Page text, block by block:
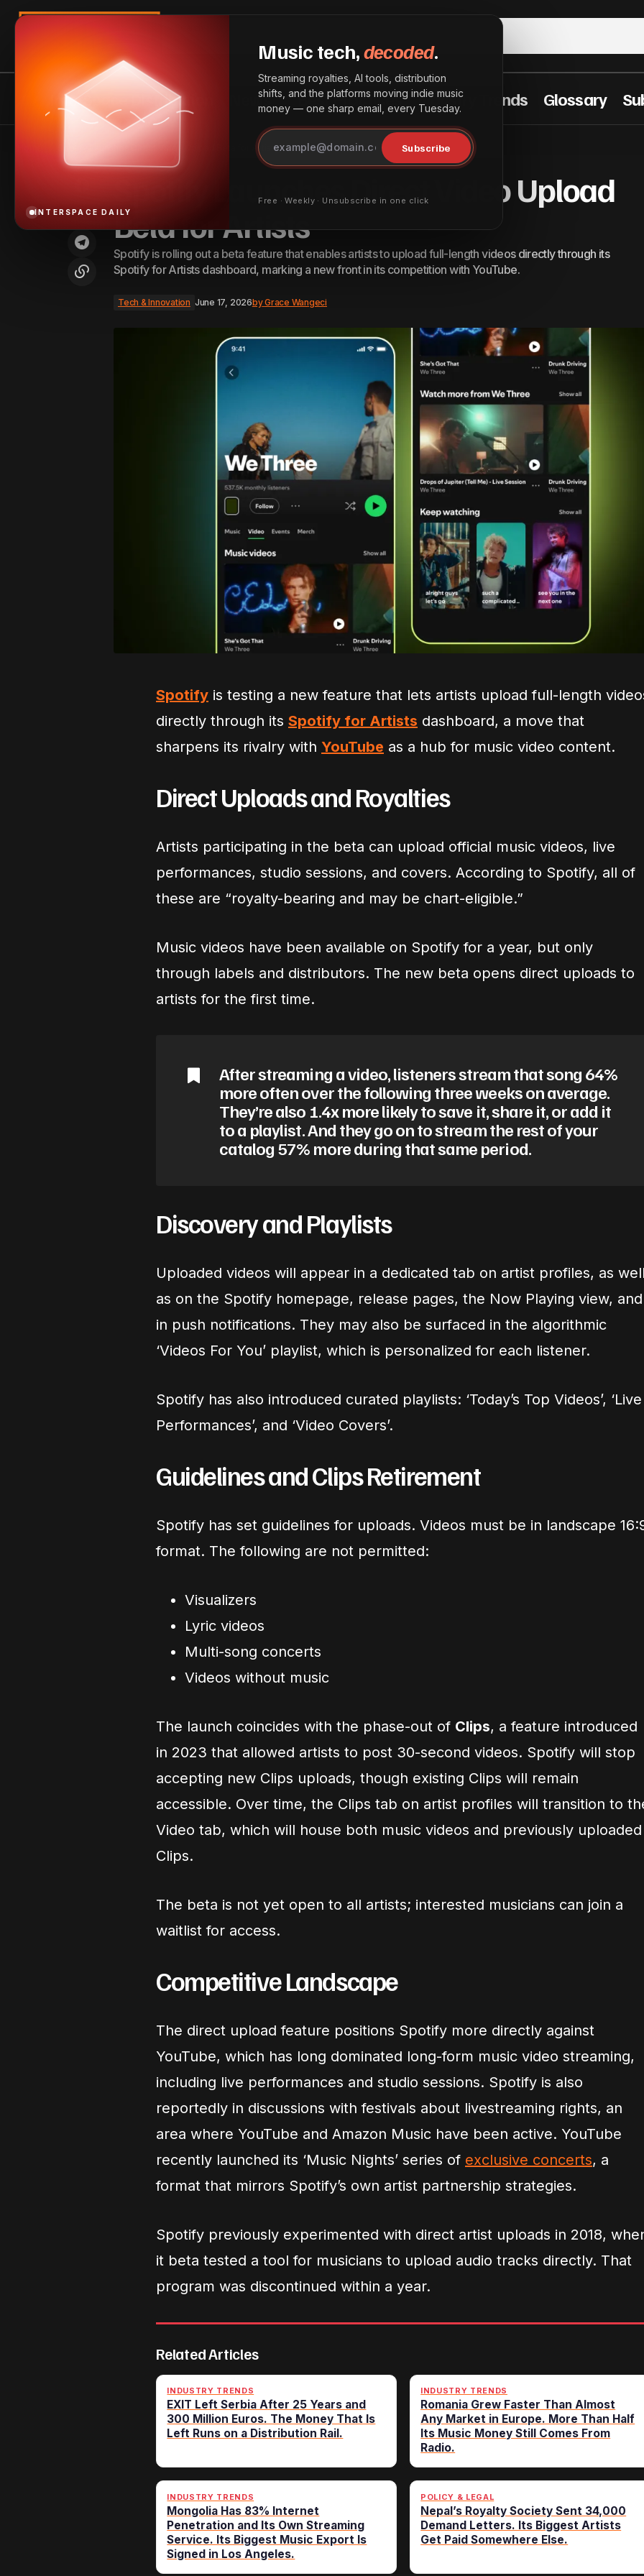
InterSpace Distribution News Best Practices Industry Trends Glossary
Tech & Innovation Spotify Launches Direct Video Upload Beta for
Spotify Launches Direct Video Upload Beta for Artists
Spotify Launches Direct Video Upload
Beta for Artists
Spotify is rolling out a beta feature that enables artists to upload full-length videos directly through its
Spotify for Artists dashboard, marking a new front in its competition with YouTube.
Tech & Innovation June 17, 2026byGrace Wangeci
Spotify is testing a new feature that lets artists upload full-length
directly through its Spotify for Artists dashboard, a move that
sharpens its rivalry with YouTube as a hub for music video content.
Direct Uploads and Royalties
Artists participating in the beta can upload official music videos, live
performances, studio sessions, and covers. According to Spotify, all of
these are “royalty-bearing and may be chart-eligible.”
Music videos have been available on Spotify for a year, but only
through labels and distributors. The new beta opens direct uploads to
artists for the first time.
After streaming a video, listeners stream that song 64%
more often over the following three weeks on average.
They’re also 1.4x more likely to save it, share it, or add it
to a playlist. And they go on to stream the rest of your
catalog 57% more during that same period.
Discovery and Playlists
Uploaded videos will appear in a dedicated tab on artist profiles, as
as on the Spotify homepage, release pages, the Now Playing view, and
in push notifications. They may also be surfaced in the algorithmic
‘Videos For You’ playlist, which is personalized for each listener.
Spotify has also introduced curated playlists: ‘Today’s Top Videos’, ‘Live
Performances’, and ‘Video Covers’.
Guidelines and Clips Retirement
Spotify has set guidelines for uploads. Videos must be in landscape
format. The following are not permitted:
Visualizers
Lyric videos
Multi-song concerts
Videos without music
The launch coincides with the phase-out of Clips, a feature introduced
in 2023 that allowed artists to post 30-second videos. Spotify will stop
accepting new Clips uploads, though existing Clips will remain
accessible. Over time, the Clips tab on artist profiles will transition to
Video tab, which will house both music videos and previously uploaded
Clips.
The beta is not yet open to all artists; interested musicians can join a
waitlist for access.
Competitive Landscape
The direct upload feature positions Spotify more directly against
YouTube, which has long dominated long-form music video streaming,
including live performances and studio sessions. Spotify is also
reportedly in discussions with festivals about livestreaming rights, an
area where YouTube and Amazon Music have been active. YouTube
recently launched its ‘Music Nights’ series of exclusive concerts, a
format that mirrors Spotify’s own artist partnership strategies.
Spotify previously experimented with direct artist uploads in 2018,
it beta tested a tool for musicians to upload audio tracks directly. That
program was discontinued within a year.
Related Articles
INDUSTRY TRENDS
EXIT Left Serbia After 25 Years and
300 Million Euros. The Money That Is
Left Runs on a Distribution Rail.
INDUSTRY TRENDS
Romania Grew Faster Than Almost
Any Market in Europe. More Than Half
Its Music Money Still Comes From
Radio.
INDUSTRY TRENDS
Mongolia Has 83% Internet
Penetration and Its Own Streaming
Service. Its Biggest Music Export Is
Signed in Los Angeles.
POLICY & LEGAL
Nepal’s Royalty Society Sent 34,000
Demand Letters. Its Biggest Artists
Get Paid Somewhere Else.
INTERSPACE DAILY
Music tech,decoded.
Streaming royalties, AI tools, distribution
shifts, and the platforms moving indie music
money — one sharp email, every Tuesday.
Subscribe
Free · Weekly · Unsubscribe in one click